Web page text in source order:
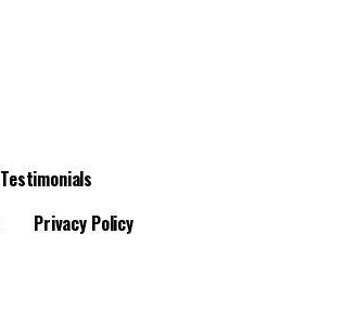
Testimonials
Privacy Policy